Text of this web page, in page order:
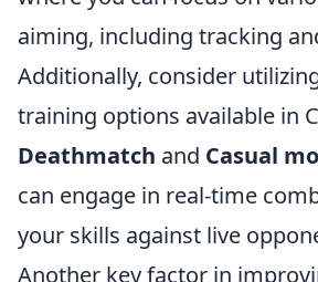
aiming, including tracking
Additionally, consider
training options available in
Deathmatch and Casual
can engage in real-time
your skills against live
Another key factor in